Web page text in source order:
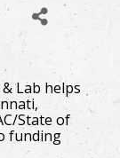
Lab helps
State of
funding